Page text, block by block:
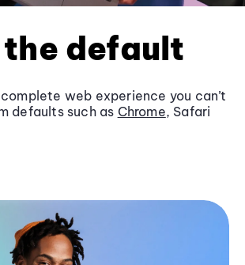
the default
web experience you can’t
defaults such as Chrome, Safari